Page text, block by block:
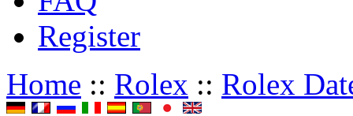
Register
Home :: Rolex :: Rolex